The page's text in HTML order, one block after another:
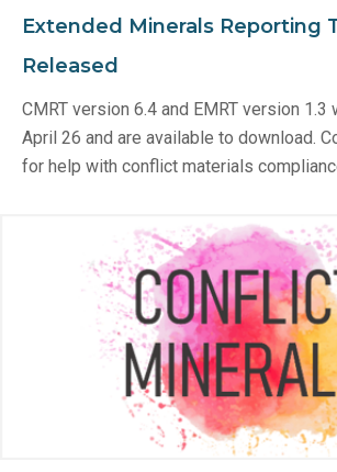
Extended Minerals Reporting
Released
CMRT version 6.4 and EMRT version 1.3
April 26 and are available to download.
for help with conflict materials